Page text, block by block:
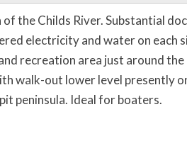
the Childs River. Substantial
electricity and water on each
recreation area just around
walk-out lower level presently
peninsula. Ideal for boaters.